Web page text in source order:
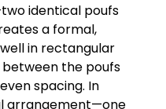
identical poufs
a formal,
in rectangular
between the poufs
spacing. In
arrangement—one